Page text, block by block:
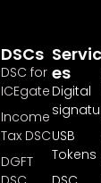
Servic
Es
Digital
USB
Tokens
DSCs
DSC for
ICEgate
Income
Tax DSC
DGFT